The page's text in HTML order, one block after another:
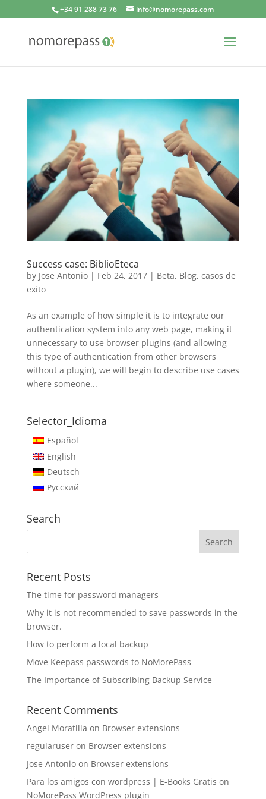
+34 91 288 73 76 info@nomorepass.com
Success case: BiblioEteca
by Jose Antonio| Feb 24, 2017| Beta, Blog, casos de
exito
As an example of how simple it is to integrate our
authentication system into any web page, making it
unnecessary to use browser plugins (and allowing
this type of authentication from other browsers
without a plugin), we will begin to describe use cases
where someone...
Selector_Idioma
Español
English
Deutsch
Русский
Search
Recent Posts
The time for password managers
Why it is not recommended to save passwords in the
browser.
How to perform a local backup
Move Keepass passwords to NoMorePass
The Importance of Subscribing Backup Service
Recent Comments
Angel Moratilla on Browser extensions
regularuseron Browser extensions
Jose Antonioon Browser extensions
Para los amigos con wordpress | E-Books Gratis on
NoMorePass WordPress plugin